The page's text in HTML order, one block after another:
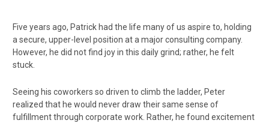
Five years ago, Patrick had the life many of us aspire to, holding
a secure, upper-level position at a major consulting company.
However, he did not find joy in this daily grind; rather, he felt
stuck.
Seeing his coworkers so driven to climb the ladder, Peter
realized that he would never draw their same sense of
fulfillment through corporate work. Rather, he found excitement